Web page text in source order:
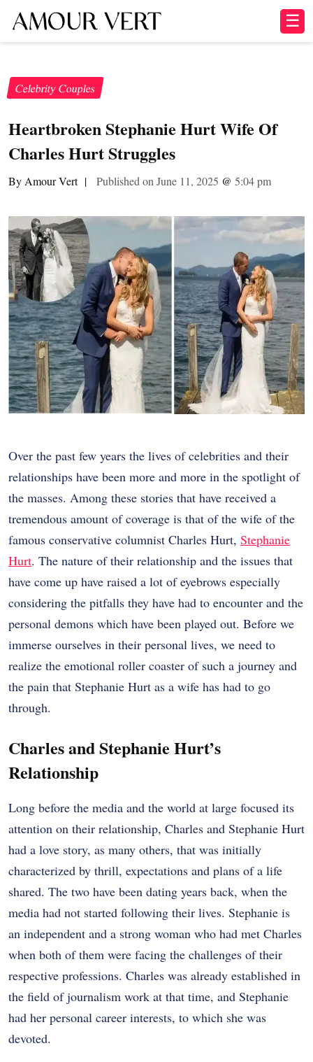
☰
Celebrity Couples
Heartbroken Stephanie Hurt Wife Of
Charles Hurt Struggles
By Amour Vert | Published on June 11, 2025 @ 5:04 pm
Over the past few years the lives of celebrities and their
relationships have been more and more in the spotlight of
the masses. Among these stories that have received a
tremendous amount of coverage is that of the wife of the
famous conservative columnist Charles Hurt, Stephanie
Hurt. The nature of their relationship and the issues that
have come up have raised a lot of eyebrows especially
considering the pitfalls they have had to encounter and the
personal demons which have been played out. Before we
immerse ourselves in their personal lives, we need to
realize the emotional roller coaster of such a journey and
the pain that Stephanie Hurt as a wife has had to go
through.
Charles and Stephanie Hurt’s
Relationship
Long before the media and the world at large focused its
attention on their relationship, Charles and Stephanie Hurt
had a love story, as many others, that was initially
characterized by thrill, expectations and plans of a life
shared. The two have been dating years back, when the
media had not started following their lives. Stephanie is
an independent and a strong woman who had met Charles
when both of them were facing the challenges of their
respective professions. Charles was already established in
the field of journalism work at that time, and Stephanie
had her personal career interests, to which she was
devoted.